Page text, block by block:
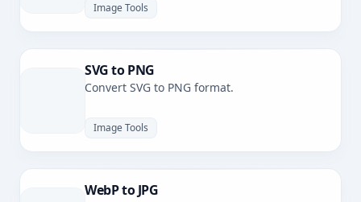
Image Tools
SVG to PNG
Convert SVG to PNG format.
Image Tools
WebP to JPG